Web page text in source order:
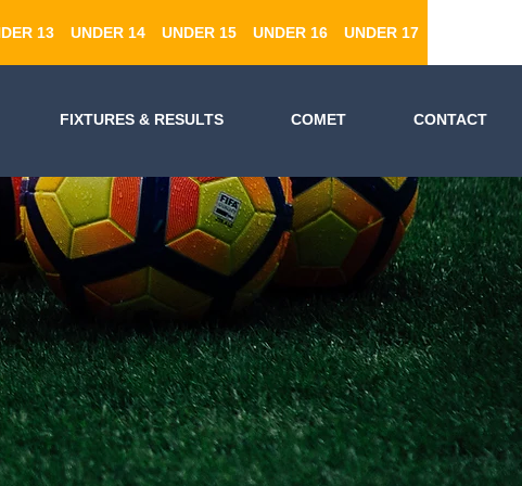
13 UNDER 14 UNDER 15 UNDER 16 UNDER 17
FIXTURES & RESULTS COMET CONTACT